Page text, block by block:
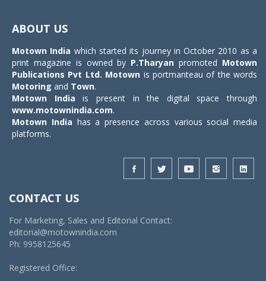
ABOUT US
Motown India which started its journey in October 2010 as a
print magazine is owned by P.Tharyan promoted Motown
Publications Pvt Ltd. Motown is portmanteau of the words
Motoring and Town.
Motown India is present in the digital space through
www.motownindia.com.
Motown India has a presence across various social media
platforms.
CONTACT US
For Marketing, Sales and Editorial Contact:
editorial@motownindia.com
Ph: 9958125645
Registered Office: